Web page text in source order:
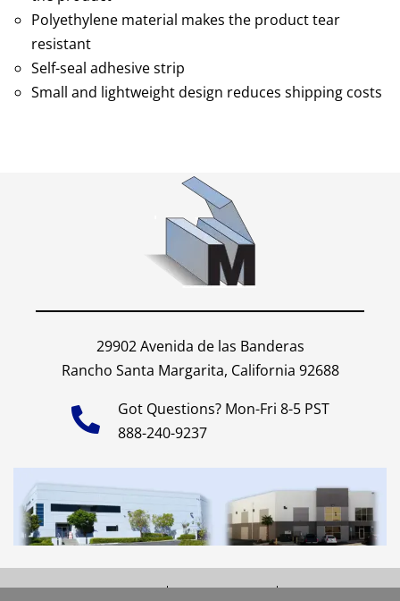
Polyethylene material makes the product tear
resistant
Self-seal adhesive strip
Small and lightweight design reduces shipping costs
29902 Avenida de las Banderas
Rancho Santa Margarita, California 92688
Got Questions? Mon-Fri 8-5 PST
888-240-9237